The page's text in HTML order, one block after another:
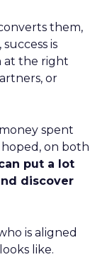
them,
is
at the right
or
spent
on both
put a lot
discover
is aligned
like.